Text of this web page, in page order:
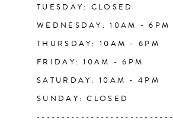
TUESDAY: CLOSED
WEDNESDAY: 10AM - 6PM
THURSDAY: 10AM - 6PM
FRIDAY: 10AM - 6PM
SATURDAY: 10AM - 4PM
SUNDAY: CLOSED
----------------------------